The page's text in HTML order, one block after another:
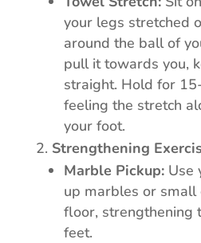
your legs stretched
around the ball of
pull it towards you,
straight. Hold for
feeling the stretch
your foot.
Strengthening
Marble Pickup:Use
up marbles or small
floor, strengthening
feet.